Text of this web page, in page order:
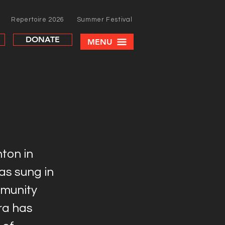
Repertoire 2026 Summer Festival
MENU
DONATE
in
sung in
has